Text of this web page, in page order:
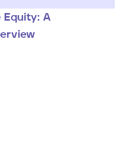
Equity: A